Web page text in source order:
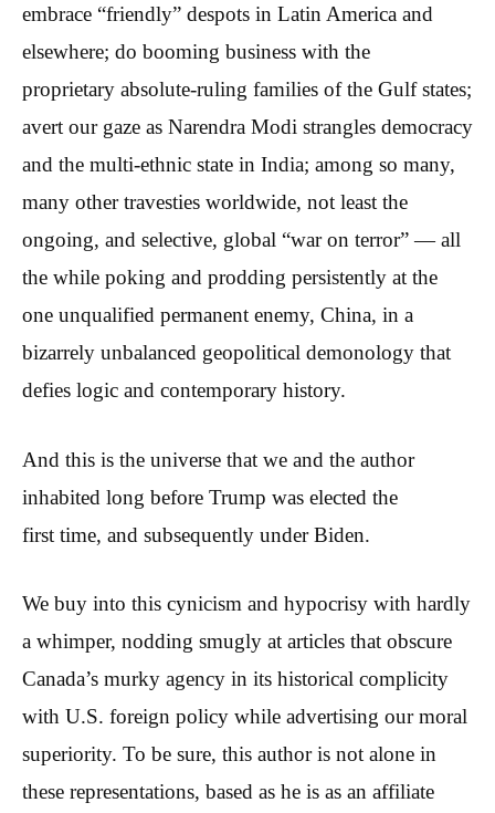
embrace “friendly” despots in Latin America and
elsewhere; do booming business with the
proprietary absolute-ruling families of the Gulf states;
avert our gaze as Narendra Modi strangles democracy
and the multi-ethnic state in India; among so many,
many other travesties worldwide, not least the
ongoing, and selective, global “war on terror” — all
the while poking and prodding persistently at the
one unqualified permanent enemy, China, in a
bizarrely unbalanced geopolitical demonology that
defies logic and contemporary history.
And this is the universe that we and the author
inhabited long before Trump was elected the
first time, and subsequently under Biden.
We buy into this cynicism and hypocrisy with hardly
a whimper, nodding smugly at articles that obscure
Canada’s murky agency in its historical complicity
with U.S. foreign policy while advertising our moral
superiority. To be sure, this author is not alone in
these representations, based as he is as an affiliate